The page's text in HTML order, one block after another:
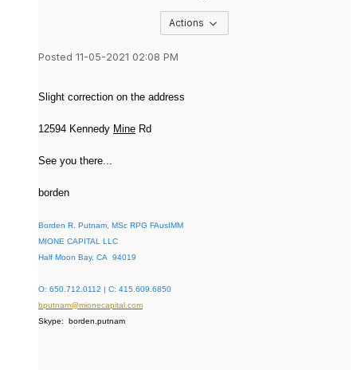
Actions
Posted 11-05-2021 02:08 PM
Slight correction on the address
12594 Kennedy Mine Rd
See you there...
borden
Borden R. Putnam, MSc RPG FAusIMM
MIONE CAPITAL LLC
Half Moon Bay, CA 94019
O: 650.712.0112 | C: 415.609.6850
bputnam@mionecapital.com
Skype: borden.putnam